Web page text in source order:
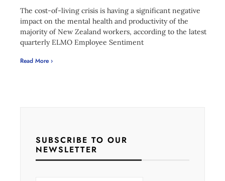
The cost-of-living crisis is having a significant negative
impact on the mental health and productivity of the
majority of New Zealand workers, according to the latest
quarterly ELMO Employee Sentiment
Read More ›
SUBSCRIBE TO OUR
NEWSLETTER